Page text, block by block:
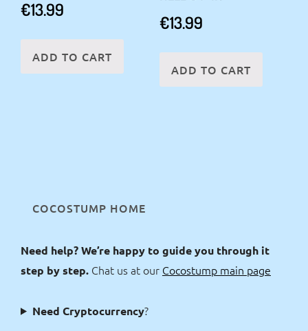
€13.99
ADD TO CART
€13.99
ADD TO CART
COCOSTUMP HOME
Need help? We’re happy to guide you through it
step by step. Chat us at our Cocostump main page
Need Cryptocurrency?